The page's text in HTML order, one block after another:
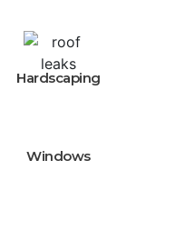
Hardscaping
Windows